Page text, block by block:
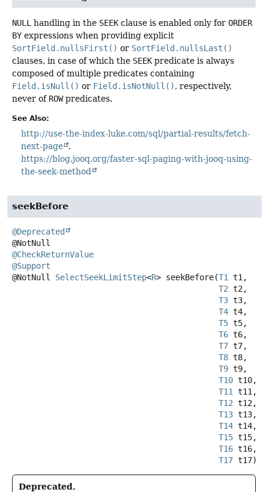
NULL handling in the SEEK clause is enabled only for ORDER
BY expressions when providing explicit
SortField.nullsFirst() or SortField.nullsLast()
clauses, in case of which the SEEK predicate is always
composed of multiple predicates containing
Field.isNull() or Field.isNotNull(), respectively,
never of ROWpredicates.
See Also:
http://use-the-index-luke.com/sql/partial-results/fetch-
next-page
https://blog.jooq.org/faster-sql-paging-with-jooq-using-
the-seek-method
seekBefore
@Deprecated
@CheckReturnValue
@Support
@NotNull SelectSeekLimitStep<R> seekBefore(T1
t1,
T2 t2,
T3 t3,
T4 t4,
T5 t5,
T6 t6,
T7 t7,
T8 t8,
T9 t9,
T10 t10,
T11
t11,
T12 t12,
T13 t13,
T14 t14,
T15 t15,
T16 t16,
T17 t17)
Deprecated.